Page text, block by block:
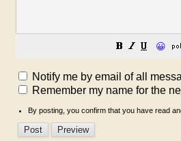
😀
Notify me by email of all
Remember my name for the
By posting, you confirm that you have read